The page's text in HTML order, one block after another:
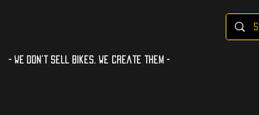
- WE Don’t sell bikes. We create them -